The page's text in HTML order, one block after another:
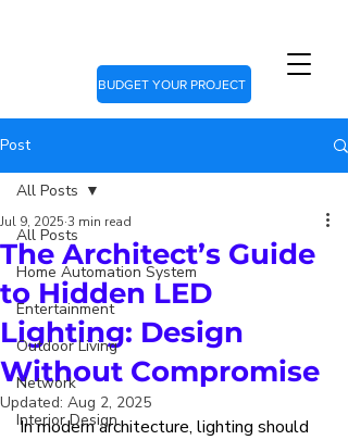
BUDGET YOUR PROJECT
Post
All Posts
Home Automation System
Entertainment
Outdoor Living
Network
Interior Design
All Posts
The Architect’s Guide
to Hidden LED
Lighting: Design
Without Compromise
Jul 9, 2025 3 min read
Updated: Aug 2, 2025
In modern architecture, lighting should